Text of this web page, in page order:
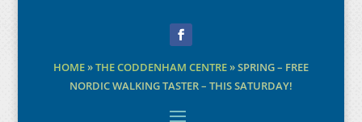
HOME»THE CODDENHAM CENTRE»SPRING – FREE
NORDIC WALKING TASTER – THIS SATURDAY!